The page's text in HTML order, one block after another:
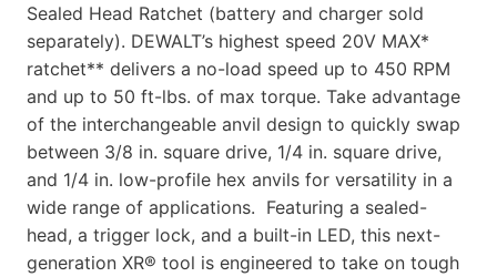
Sealed Head Ratchet (battery and charger sold
separately). DEWALT’s highest speed 20V MAX*
ratchet** delivers a no-load speed up to 450 RPM
and up to 50 ft-lbs. of max torque. Take advantage
of the interchangeable anvil design to quickly swap
between 3/8 in. square drive, 1/4 in. square drive,
and 1/4 in. low-profile hex anvils for versatility in a
wide range of applications. Featuring a sealed-
head, a trigger lock, and a built-in LED, this next-
generation XR® tool is engineered to take on tough